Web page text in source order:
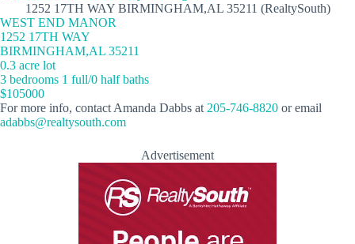
1252 17TH WAY BIRMINGHAM,AL 35211 (RealtySouth)
WEST END MANOR
1252 17TH WAY
BIRMINGHAM,AL 35211
0.3 acre lot
3 bedrooms 1 full/0 half baths
$105000
For more info, contact Amanda Dabbs at 205-746-8820 or email
adabbs@realtysouth.com
Advertisement